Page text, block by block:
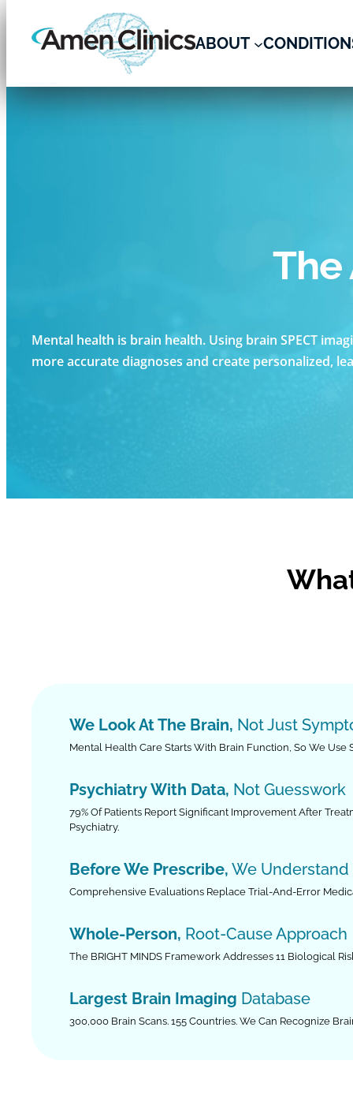
Skip
ABOUT
The
Mental health is brain health. Using brain SPECT
more accurate diagnoses and create personalized,
We Look At The Brain, Not Just
Mental Health Care Starts With Brain Function, So We Use
Psychiatry With Data, Not Guesswork
79% Of Patients Report Significant Improvement After
Psychiatry.
Before We Prescribe, We Understand
Comprehensive Evaluations Replace Trial-And-Error
Whole-Person, Root-Cause Approach
The BRIGHT MINDS Framework Addresses 11 Biological
Largest Brain Imaging Database
300,000 Brain Scans. 155 Countries. We Can Recognize